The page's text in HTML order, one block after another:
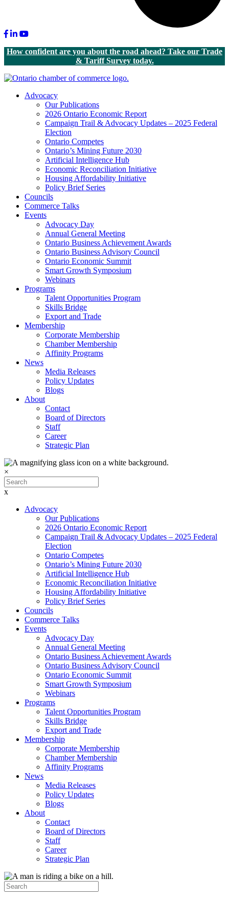
Facebook
LinkedIn
Youtube
How confident are you about the road ahead? Take our Trade
& Tariff Survey today.
Advocacy
Our Publications
2026 Ontario Economic Report
Campaign Trail & Advocacy Updates – 2025 Federal
Election
Ontario Competes
Ontario’s Mining Future 2030
Artificial Intelligence Hub
Economic Reconciliation Initiative
Housing Affordability Initiative
Policy Brief Series
Councils
Commerce Talks
Events
Advocacy Day
Annual General Meeting
Ontario Business Achievement Awards
Ontario Business Advisory Council
Ontario Economic Summit
Smart Growth Symposium
Webinars
Programs
Talent Opportunities Program
Skills Bridge
Export and Trade
Membership
Corporate Membership
Chamber Membership
Affinity Programs
News
Media Releases
Policy Updates
Blogs
About
Contact
Board of Directors
Staff
Career
Strategic Plan
×
x
Advocacy
Our Publications
2026 Ontario Economic Report
Campaign Trail & Advocacy Updates – 2025 Federal
Election
Ontario Competes
Ontario’s Mining Future 2030
Artificial Intelligence Hub
Economic Reconciliation Initiative
Housing Affordability Initiative
Policy Brief Series
Councils
Commerce Talks
Events
Advocacy Day
Annual General Meeting
Ontario Business Achievement Awards
Ontario Business Advisory Council
Ontario Economic Summit
Smart Growth Symposium
Webinars
Programs
Talent Opportunities Program
Skills Bridge
Export and Trade
Membership
Corporate Membership
Chamber Membership
Affinity Programs
News
Media Releases
Policy Updates
Blogs
About
Contact
Board of Directors
Staff
Career
Strategic Plan